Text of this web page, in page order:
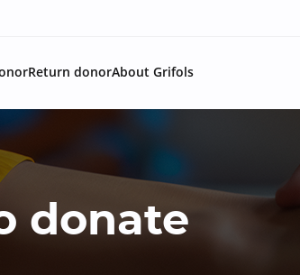
Return donorAbout Grifols
donate